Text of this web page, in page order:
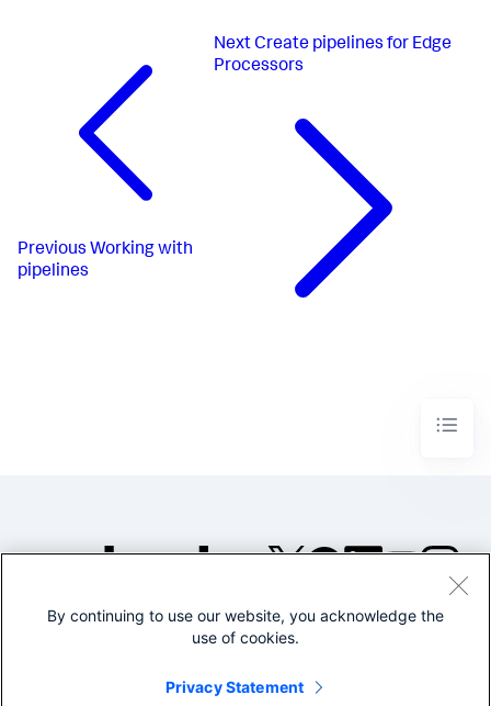
Previous Working with
pipelines
Next Create pipelines for Edge
Processors
©2005-2026 Splunk Inc. All
Legal
By continuing to use our website, you acknowledge the
use of cookies.
Privacy Statement